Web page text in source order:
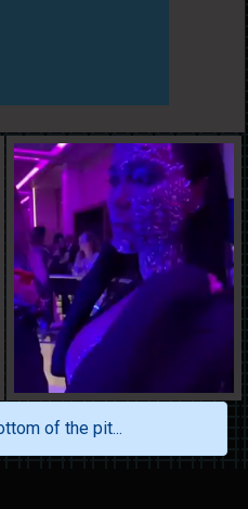
of the pit...